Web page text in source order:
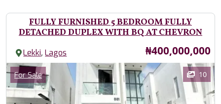
FULLY FURNISHED 5 BEDROOM FULLY
DETACHED DUPLEX WITH BQ AT CHEVRON
Lekki,Lagos Price
₦400,000,000
Images
Category
For Sale 10